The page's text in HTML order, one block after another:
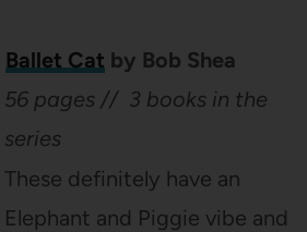
Ballet Cat by Bob Shea
56 pages // 3 books in the
series
These definitely have an
Elephant and Piggie vibe and